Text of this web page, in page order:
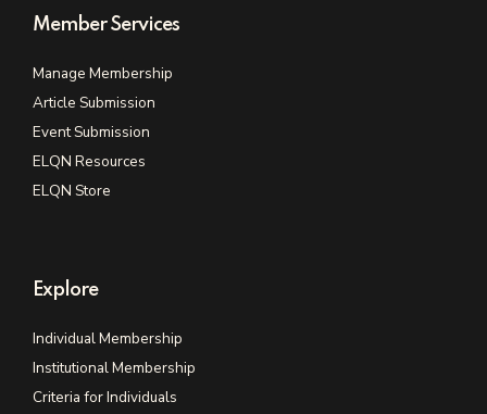
Member Services
Manage Membership
Article Submission
Event Submission
ELQN Resources
ELQN Store
Explore
Individual Membership
Institutional Membership
Criteria for Individuals